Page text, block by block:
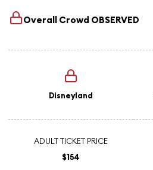
Overall Crowd OBSERVED
Disneyland
ADULT TICKET PRICE
$154